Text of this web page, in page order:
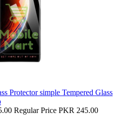
Protector simple Tempered Glass
Regular Price PKR 245.00